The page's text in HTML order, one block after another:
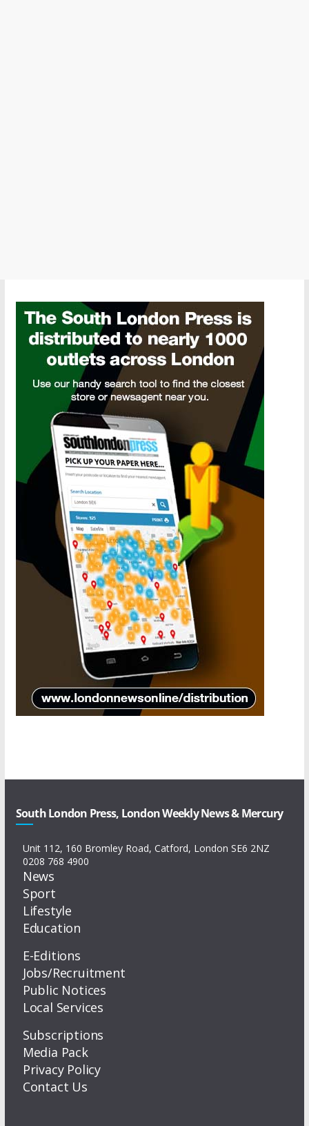
South London Press, London Weekly News & Mercury
Unit 112, 160 Bromley Road, Catford, London SE6 2NZ
0208 768 4900
News
Sport
Lifestyle
Education
E-Editions
Jobs/Recruitment
Public Notices
Local Services
Subscriptions
Media Pack
Privacy Policy
Contact Us